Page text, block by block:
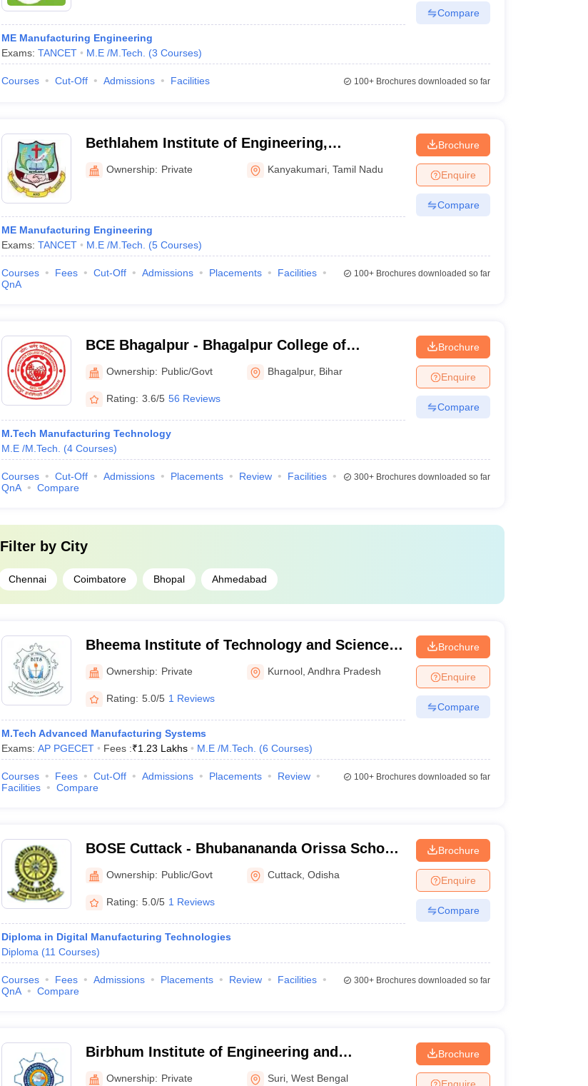
ME Manufacturing Engineering
Exams: TANCET M.E /M.Tech. (3 Courses)
Compare
Courses Cut-Off Admissions Facilities 100+Brochures downloaded so far
Bethlahem Institute of Engineering,
Kanyakumari
Ownership: Private Kanyakumari ,Tamil Nadu
ME Manufacturing Engineering
Exams: TANCET M.E /M.Tech. (5 Courses)
Brochure
Enquire
Compare
Courses Fees Cut-Off Admissions Placements
Facilities
QnA
100+Brochures downloaded so far
BCE Bhagalpur - Bhagalpur College of
Engineering, Bhagalpur
Ownership: Public/Govt Bhagalpur, Bihar
Rating: 3.6/5 56 Reviews
M.Tech Manufacturing Technology
M.E /M.Tech.
(4 Courses)
Brochure
Enquire
Compare
Courses Cut-Off Admissions Placements Review
Facilities
QnA
Compare
300+Brochures downloaded so far
Filter by City
Chennai Coimbatore Bhopal Ahmedabad
Bheema Institute of Technology and Science,
Adoni (BITS Kurnool) - Bheema Institute of
Technology and Science, Adoni
Ownership: Private Kurnool ,Andhra Pradesh
Rating: 5.0/5 1 Reviews
M.Tech Advanced Manufacturing Systems
Exams: AP PGECET Fees :₹1.23 Lakhs M.E /M.Tech. (6 Courses)
Brochure
Enquire
Compare
Courses Fees Cut-Off Admissions Placements
Review
Facilities
Compare
100+Brochures downloaded so far
BOSE Cuttack - Bhubanananda Orissa School
of Engineering, Cuttack
Ownership: Public/Govt Cuttack ,Odisha
Rating: 5.0/5 1 Reviews
Diploma in Digital Manufacturing Technologies
Diploma (11 Courses)
Brochure
Enquire
Compare
Courses Fees Admissions Placements Review
Facilities
QnA
Compare
300+Brochures downloaded so far
Birbhum Institute of Engineering and
Technology, Birbhum
Ownership: Private Suri ,West Bengal
Brochure
Enquire